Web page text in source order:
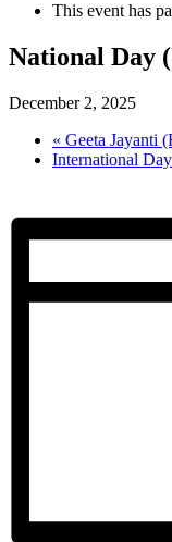
This event has
National Day
December 2, 2025
« Geeta Jayanti
International